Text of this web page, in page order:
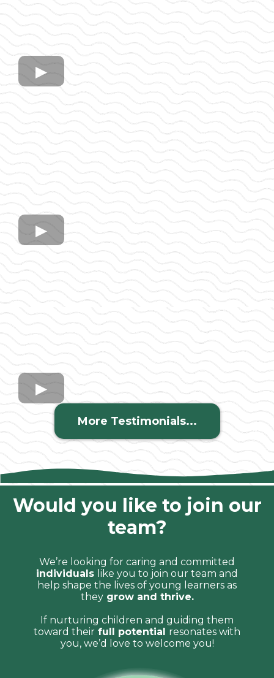
More Testimonials...
Would you like to join our
team?
We’re looking for caring and committed
individuals like you to join our team and
help shape the lives of young learners as
theygrow and thrive.
If nurturing children and guiding them
toward their full potential resonates with
you, we’d love to welcome you!